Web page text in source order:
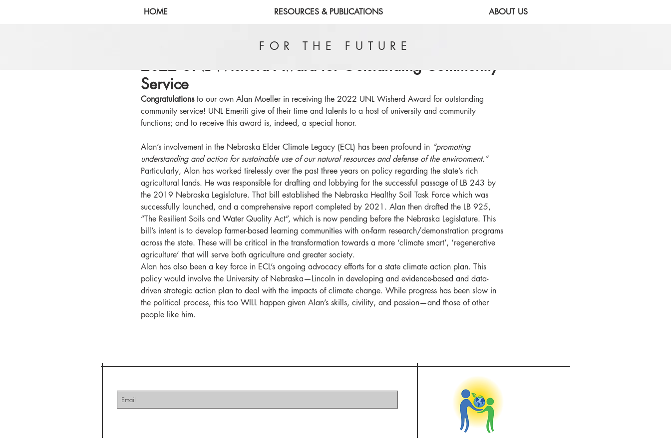
HOME RESOURCES & PUBLICATIONS ABOUT US
2022 UNL Wisherd Award for Outstanding Community
Service
Congratulations to our own Alan Moeller in receiving the 2022 UNL Wisherd Award for outstanding
community service! UNL Emeriti give of their time and talents to a host of university and community
functions; and to receive this award is, indeed, a special honor.
Alan’s involvement in the Nebraska Elder Climate Legacy (ECL) has been profound in “promoting
understanding and action for sustainable use of our natural resources and defense of the environment.”
Particularly, Alan has worked tirelessly over the past three years on policy regarding the state’s rich
agricultural lands. He was responsible for drafting and lobbying for the successful passage of LB 243 by
the 2019 Nebraska Legislature. That bill established the Nebraska Healthy Soil Task Force which was
successfully launched, and a comprehensive report completed by 2021. Alan then drafted the LB 925,
“The Resilient Soils and Water Quality Act”, which is now pending before the Nebraska Legislature. This
bill’s intent is to develop farmer-based learning communities with on-farm research/demonstration programs
across the state. These will be critical in the transformation towards a more ‘climate smart’, ‘regenerative
agriculture’ that will serve both agriculture and greater society.
Alan has also been a key force in ECL’s ongoing advocacy efforts for a state climate action plan. This
policy would involve the University of Nebraska—Lincoln in developing and evidence-based and data-
driven strategic action plan to deal with the impacts of climate change. While progress has been slow in
the political process, this too WILL happen given Alan’s skills, civility, and passion—and those of other
people like him.
FOR THE FUTURE